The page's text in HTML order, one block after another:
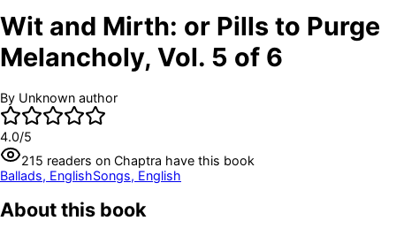
Wit and Mirth: or Pills to Purge
Melancholy, Vol. 5 of 6
By Unknown author
4.0/5
215 readers on Chaptra have this book
Ballads, EnglishSongs, English
About this book